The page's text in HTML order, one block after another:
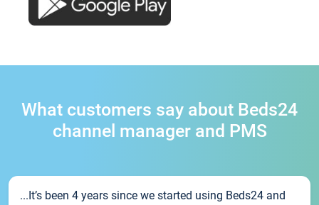
What customers say about Beds24
channel manager and PMS
...It’s been 4 years since we started using Beds24 and